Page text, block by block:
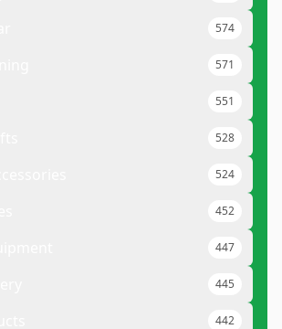
574
571
551
528
524
452
447
445
442